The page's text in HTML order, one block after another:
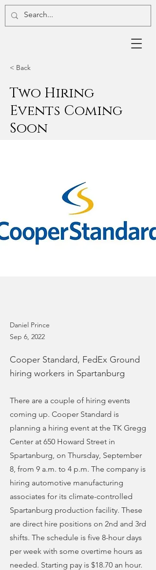
< Back
Two Hiring
Events Coming
Soon
Daniel Prince
Sep 6, 2022
Cooper Standard, FedEx Ground
hiring workers in Spartanburg
There are a couple of hiring events
coming up. Cooper Standard is
planning a hiring event at the TK Gregg
Center at 650 Howard Street in
Spartanburg, on Thursday, September
8, from 9 a.m. to 4 p.m. The company is
hiring automotive manufacturing
associates for its climate-controlled
Spartanburg production facility. These
are direct hire positions on 2nd and 3rd
shifts. The schedule is five 8-hour days
per week with some overtime hours as
needed. Starting pay is $18.70 an hour.